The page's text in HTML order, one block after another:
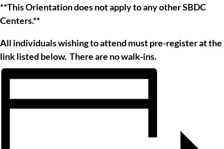
**This Orientation does not apply to any other SBDC
Centers.**
All individuals wishing to attend must pre-register at the
link listed below. There are no walk-ins.